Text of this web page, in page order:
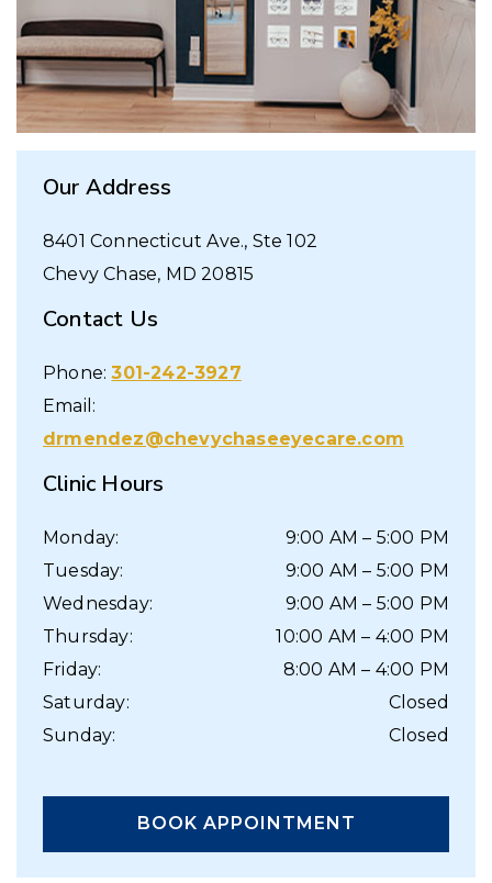
Our Address
8401 Connecticut Ave., Ste 102
Chevy Chase, MD 20815
Contact Us
Phone:301-242-3927
Email:
drmendez@chevychaseeyecare.com
Clinic Hours
Monday: 9:00 AM – 5:00 PM
Tuesday: 9:00 AM – 5:00 PM
Wednesday: 9:00 AM – 5:00 PM
Thursday: 10:00 AM – 4:00 PM
Friday: 8:00 AM – 4:00 PM
Saturday:
Closed
Sunday: Closed
BOOK APPOINTMENT